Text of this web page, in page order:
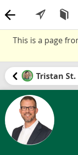
This is a page
Tristan